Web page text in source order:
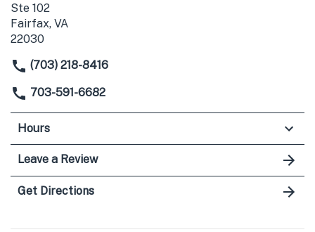
Ste 102
Fairfax, VA
22030
(703) 218-8416
703-591-6682
Hours
Leave a Review
Get Directions